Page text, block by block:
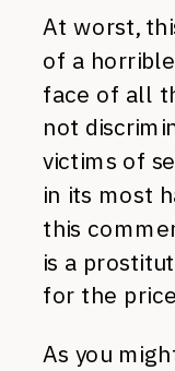
At worst,
of a
face of all
not
victims of
in its most
this
is a
for the
As you